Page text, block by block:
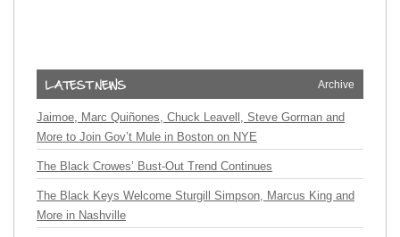
Archive
Jaimoe, Marc Quiñones, Chuck Leavell, Steve Gorman and
More to Join Gov’t Mule in Boston on NYE
The Black Crowes’ Bust-Out Trend Continues
The Black Keys Welcome Sturgill Simpson, Marcus King and
More in Nashville